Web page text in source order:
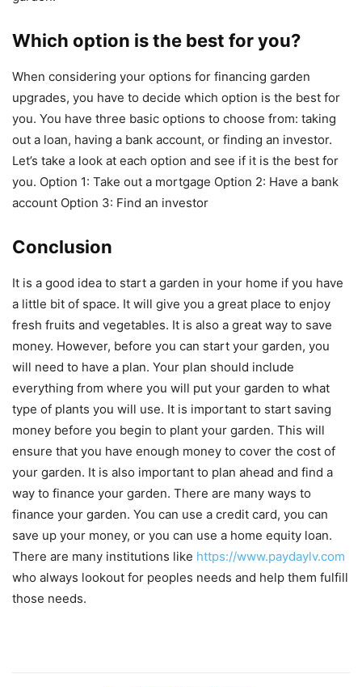
Which option is the best for you?
When considering your options for financing garden
upgrades, you have to decide which option is the best for
you. You have three basic options to choose from: taking
out a loan, having a bank account, or finding an investor.
Let’s take a look at each option and see if it is the best for
you. Option 1: Take out a mortgage Option 2: Have a bank
account Option 3: Find an investor
Conclusion
It is a good idea to start a garden in your home if you have
a little bit of space. It will give you a great place to enjoy
fresh fruits and vegetables. It is also a great way to save
money. However, before you can start your garden, you
will need to have a plan. Your plan should include
everything from where you will put your garden to what
type of plants you will use. It is important to start saving
money before you begin to plant your garden. This will
ensure that you have enough money to cover the cost of
your garden. It is also important to plan ahead and find a
way to finance your garden. There are many ways to
finance your garden. You can use a credit card, you can
save up your money, or you can use a home equity loan.
There are many institutions like https://www.paydaylv.com
who always lookout for peoples needs and help them fulfill
those needs.